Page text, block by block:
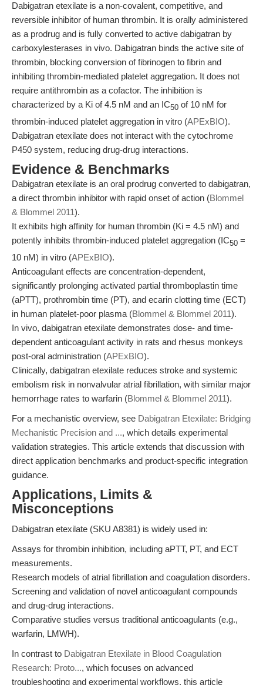
Dabigatran etexilate is a non-covalent, competitive, and
reversible inhibitor of human thrombin. It is orally administered
as a prodrug and is fully converted to active dabigatran by
carboxylesterases in vivo. Dabigatran binds the active site of
thrombin, blocking conversion of fibrinogen to fibrin and
inhibiting thrombin-mediated platelet aggregation. It does not
require antithrombin as a cofactor. The inhibition is
characterized by a Ki of 4.5 nM and an IC50 of 10 nM for
thrombin-induced platelet aggregation in vitro (APExBIO).
Dabigatran etexilate does not interact with the cytochrome
P450 system, reducing drug-drug interactions.
Evidence & Benchmarks
Dabigatran etexilate is an oral prodrug converted to dabigatran,
a direct thrombin inhibitor with rapid onset of action (Blommel
& Blommel 2011).
It exhibits high affinity for human thrombin (Ki = 4.5 nM) and
potently inhibits thrombin-induced platelet aggregation (IC50 =
10 nM) in vitro (APExBIO).
Anticoagulant effects are concentration-dependent,
significantly prolonging activated partial thromboplastin time
(aPTT), prothrombin time (PT), and ecarin clotting time (ECT)
in human platelet-poor plasma (Blommel & Blommel 2011).
In vivo, dabigatran etexilate demonstrates dose- and time-
dependent anticoagulant activity in rats and rhesus monkeys
post-oral administration (APExBIO).
Clinically, dabigatran etexilate reduces stroke and systemic
embolism risk in nonvalvular atrial fibrillation, with similar major
hemorrhage rates to warfarin (Blommel & Blommel 2011).
For a mechanistic overview, see Dabigatran Etexilate: Bridging
Mechanistic Precision and ..., which details experimental
validation strategies. This article extends that discussion with
direct application benchmarks and product-specific integration
guidance.
Applications, Limits &
Misconceptions
Dabigatran etexilate (SKU A8381) is widely used in:
Assays for thrombin inhibition, including aPTT, PT, and ECT
measurements.
Research models of atrial fibrillation and coagulation disorders.
Screening and validation of novel anticoagulant compounds
and drug-drug interactions.
Comparative studies versus traditional anticoagulants (e.g.,
warfarin, LMWH).
In contrast to Dabigatran Etexilate in Blood Coagulation
Research: Proto..., which focuses on advanced
troubleshooting and experimental workflows, this article